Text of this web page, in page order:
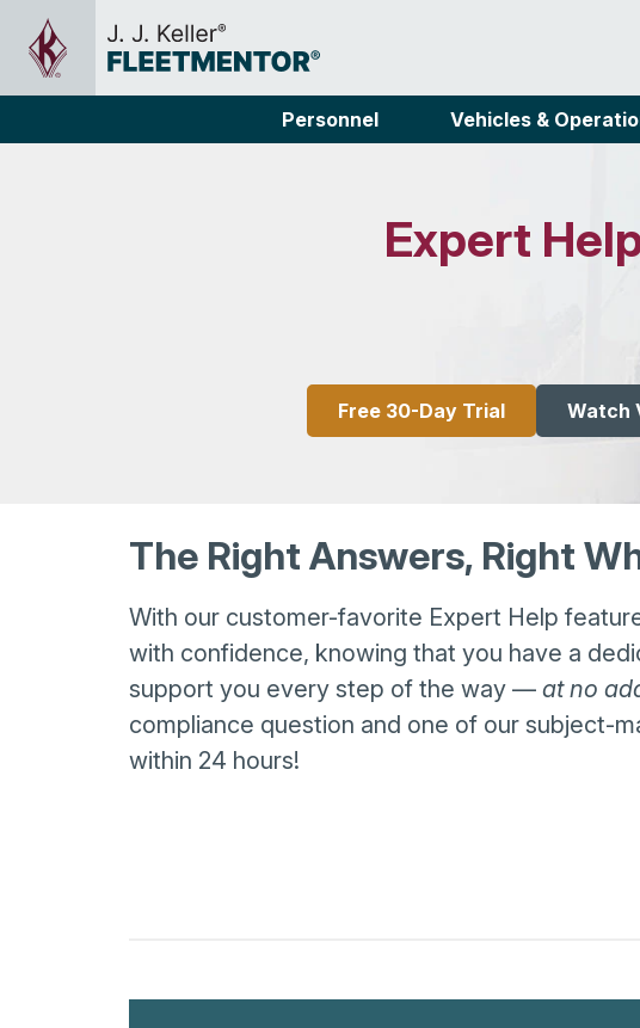
Personnel Vehicles &
Expert
Free 30-Day Trial Watch
The Right Answers, Right
With our customer-favorite Expert Help
with confidence, knowing that you have a
support you every step of the way — at no
compliance question and one of our subject-
within 24 hours!